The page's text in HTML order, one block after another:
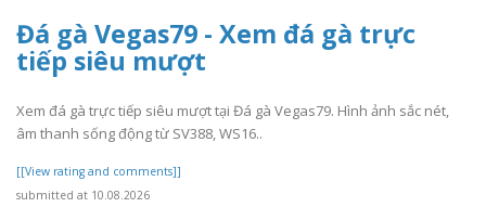
Đá gà Vegas79 - Xem đá gà trực
tiếp siêu mượt
Xem đá gà trực tiếp siêu mượt tại Đá gà Vegas79. Hình ảnh sắc nét,
âm thanh sống động từ SV388, WS16..
[[View rating and comments]]
submitted at 10.08.2026